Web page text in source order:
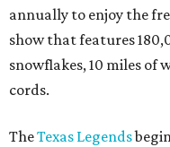
annually to enjoy the
show that features
snowflakes, 10 miles of
cords.
TheTexas Legends